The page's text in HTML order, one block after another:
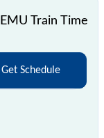
Train Time
Get Schedule